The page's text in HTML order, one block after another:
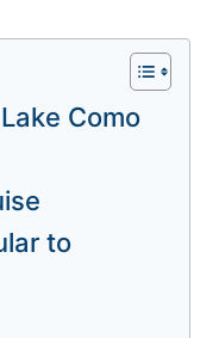
Como
to